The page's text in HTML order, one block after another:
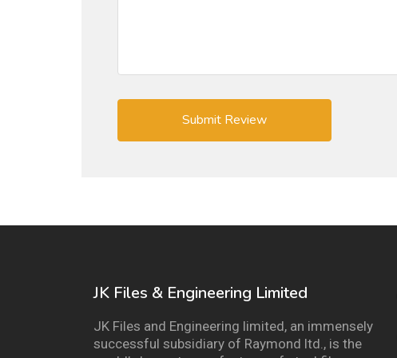
JK Files & Engineering Limited
JK Files and Engineering limited, an immensely
successful subsidiary of Raymond ltd., is the